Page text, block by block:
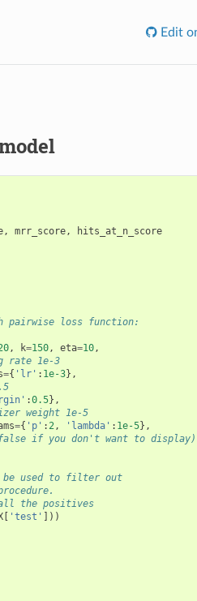
Edit
, mrr_score, hits_at_n_score
pairwise loss function:
, k=150, eta=10,
rate 1e-3
={ 'lr' : 1e-3},
:0.5},
weight 1e-5
={ 'p' :2, 'lambda' : 1e-5},
false if you don't want to display)
be used to filter out
the positives
[ 'test' ]))